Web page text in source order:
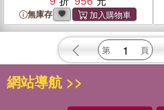
無庫存
網站導航 >>